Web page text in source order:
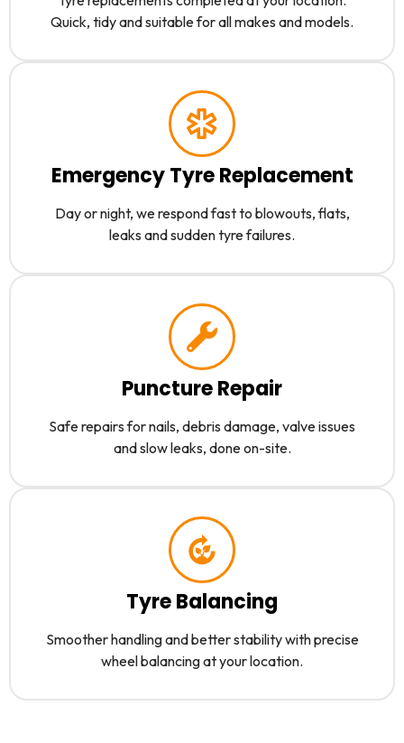
Quick, tidy and suitable for all makes and models.
Emergency Tyre Replacement
Day or night, we respond fast to blowouts, flats,
leaks and sudden tyre failures.
Puncture Repair
Safe repairs for nails, debris damage, valve issues
and slow leaks, done on-site.
Tyre Balancing
Smoother handling and better stability with precise
wheel balancing at your location.